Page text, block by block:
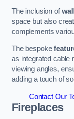
The inclusion of
space but also
complements
The bespoke
as integrated cable
viewing angles,
adding a touch of
Contact Our
Fireplaces